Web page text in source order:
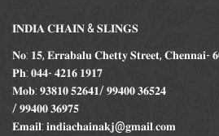
𝐈𝐍𝐃𝐈𝐀 𝐂𝐇𝐀𝐈𝐍 & 𝐒𝐋𝐈𝐍𝐆𝐒
𝐍𝐨: 𝟏𝟓, 𝐄𝐫𝐫𝐚𝐛𝐚𝐥𝐮 𝐂𝐡𝐞𝐭𝐭𝐲 𝐒𝐭𝐫𝐞𝐞𝐭, 𝐂𝐡𝐞𝐧𝐧𝐚𝐢-
𝐏𝐡: 𝟎𝟒𝟒- 𝟒𝟐𝟏𝟔 𝟏𝟗𝟏𝟕
𝐌𝐨𝐛: 𝟗𝟑𝟖𝟏𝟎 𝟓𝟐𝟔𝟒𝟏/ 𝟗𝟗𝟒𝟎𝟎 𝟑𝟔𝟓𝟐𝟒
/ 𝟗𝟗𝟒𝟎𝟎 𝟑𝟔𝟗𝟕𝟓
𝐄𝐦𝐚𝐢𝐥: 𝐢𝐧𝐝𝐢𝐚𝐜𝐡𝐚𝐢𝐧𝐚𝐤𝐣@𝐠𝐦𝐚𝐢𝐥.𝐜𝐨𝐦